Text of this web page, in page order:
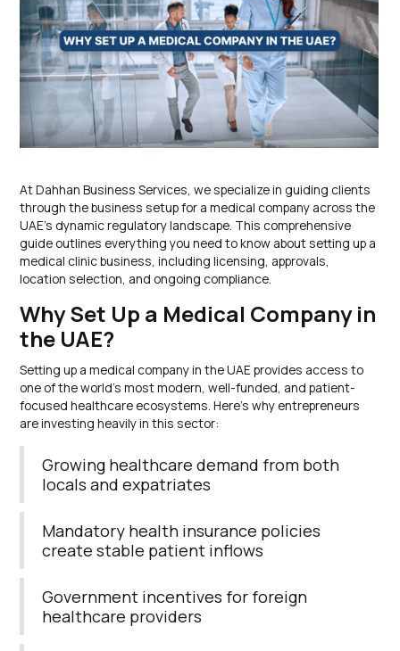
At Dahhan Business Services, we specialize in guiding clients
through the business setup for a medical company across the
UAE’s dynamic regulatory landscape. This comprehensive
guide outlines everything you need to know about setting up a
medical clinic business, including licensing, approvals,
location selection, and ongoing compliance.
Why Set Up a Medical Company in
the UAE?
Setting up a medical company in the UAE provides access to
one of the world’s most modern, well-funded, and patient-
focused healthcare ecosystems. Here’s why entrepreneurs
are investing heavily in this sector:
Growing healthcare demand from both
locals and expatriates
Mandatory health insurance policies
create stable patient inflows
Government incentives for foreign
healthcare providers